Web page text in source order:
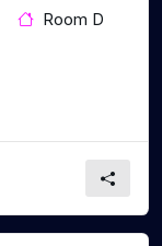
Room D